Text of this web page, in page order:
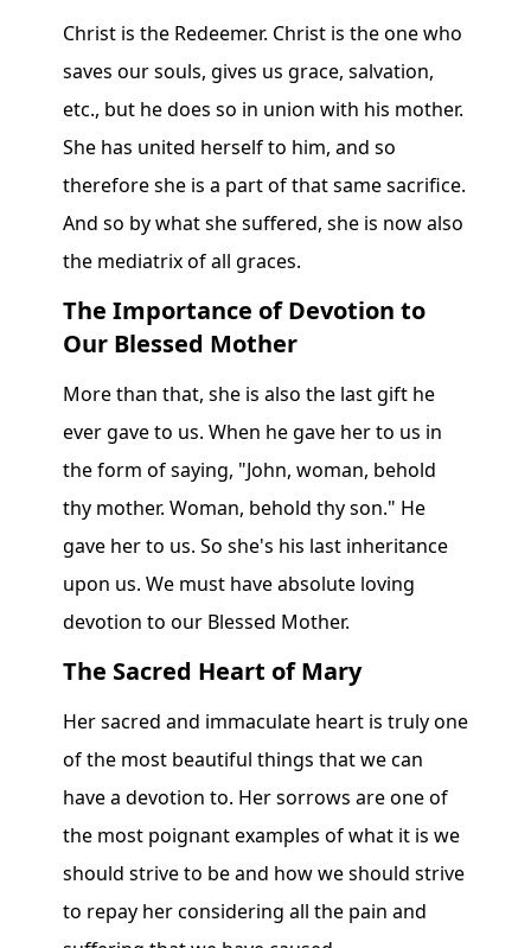
Christ is the Redeemer. Christ is the one who
saves our souls, gives us grace, salvation,
etc., but he does so in union with his mother.
She has united herself to him, and so
therefore she is a part of that same sacrifice.
And so by what she suffered, she is now also
the mediatrix of all graces.
The Importance of Devotion to
Our Blessed Mother
More than that, she is also the last gift he
ever gave to us. When he gave her to us in
the form of saying, "John, woman, behold
thy mother. Woman, behold thy son." He
gave her to us. So she's his last inheritance
upon us. We must have absolute loving
devotion to our Blessed Mother.
The Sacred Heart of Mary
Her sacred and immaculate heart is truly one
of the most beautiful things that we can
have a devotion to. Her sorrows are one of
the most poignant examples of what it is we
should strive to be and how we should strive
to repay her considering all the pain and